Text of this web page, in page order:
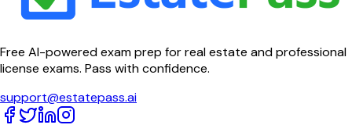
Free AI-powered exam prep for real estate and professional
license exams. Pass with confidence.
support@estatepass.ai